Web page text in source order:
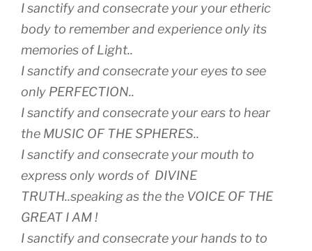
I sanctify and consecrate your your etheric
body to remember and experience only its
memories of Light..
I sanctify and consecrate your eyes to see
only PERFECTION..
I sanctify and consecrate your ears to hear
the MUSIC OF THE SPHERES..
I sanctify and consecrate your mouth to
express only words of DIVINE
TRUTH..speaking as the the VOICE OF THE
GREAT I AM !
I sanctify and consecrate your hands to to